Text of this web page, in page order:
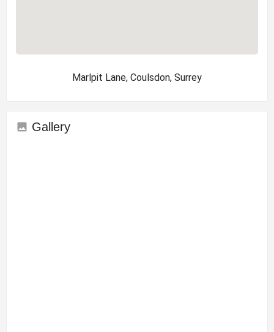
Marlpit Lane, Coulsdon, Surrey
Gallery